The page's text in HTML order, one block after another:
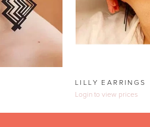
LILLY EARRINGS
Login to view prices